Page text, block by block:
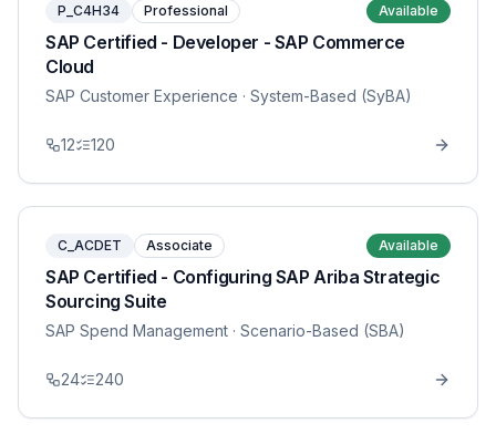
P_C4H34 Professional Available
SAP Certified - Developer - SAP Commerce
Cloud
SAP Customer Experience · System-Based (SyBA)
12 120
C_ACDET Associate Available
SAP Certified - Configuring SAP Ariba Strategic
Sourcing Suite
SAP Spend Management · Scenario-Based (SBA)
24 240